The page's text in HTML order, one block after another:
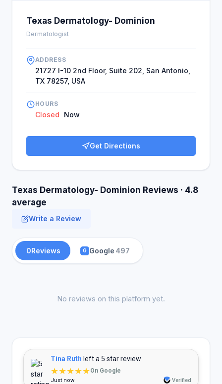
Texas Dermatology- Dominion
Dermatologist
ADDRESS
21727 I-10 2nd Floor, Suite 202, San Antonio,
TX 78257, USA
HOURS
Closed Now
Get Directions
Texas Dermatology- Dominion Reviews · 4.8
average
Write a Review
0Reviews G Google 497
No reviews on this platform yet.
Tina Ruth left a 5 star review
★★★★★On Google
Just now Verified